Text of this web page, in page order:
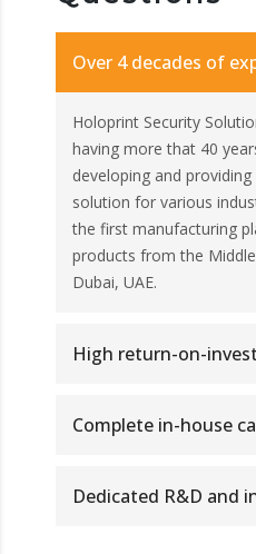
Over 4 decades of
Holoprint Security
having more that 40
developing and
solution for various
the first manufacturing
products from the
Dubai, UAE.
High return-on-
Complete in-house
Dedicated R&D and